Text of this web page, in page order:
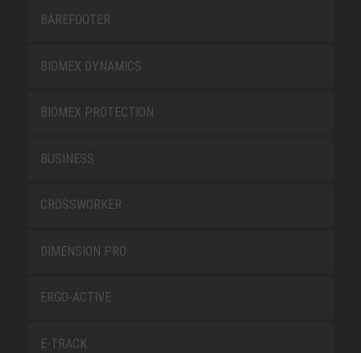
BAREFOOTER
BIOMEX DYNAMICS
BIOMEX PROTECTION
BUSINESS
CROSSWORKER
DIMENSION PRO
ERGO-ACTIVE
E-TRACK